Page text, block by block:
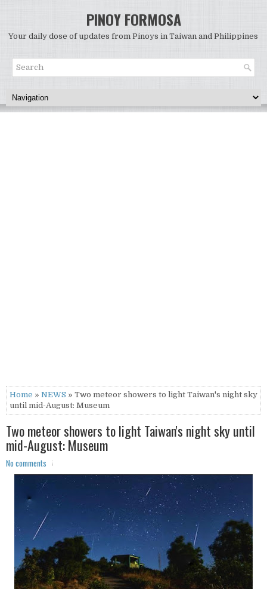
PINOY FORMOSA
Your daily dose of updates from Pinoys in Taiwan and Philippines
Home » NEWS » Two meteor showers to light Taiwan's night sky
until mid-August: Museum
Two meteor showers to light Taiwan's night sky until
mid-August: Museum
No comments